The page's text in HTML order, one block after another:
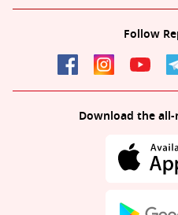
Follow
Download the